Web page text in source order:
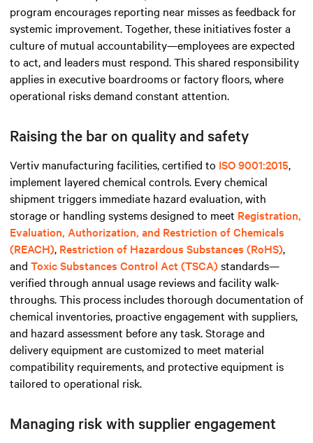
program encourages reporting near misses as feedback for
systemic improvement. Together, these initiatives foster a
culture of mutual accountability—employees are expected
to act, and leaders must respond. This shared responsibility
applies in executive boardrooms or factory floors, where
operational risks demand constant attention.
Raising the bar on quality and safety
Vertiv manufacturing facilities, certified to ISO 9001:2015,
implement layered chemical controls. Every chemical
shipment triggers immediate hazard evaluation, with
storage or handling systems designed to meet Registration,
Evaluation, Authorization, and Restriction of Chemicals
(REACH), Restriction of Hazardous Substances (RoHS),
and Toxic Substances Control Act (TSCA)standards—
verified through annual usage reviews and facility walk-
throughs. This process includes thorough documentation of
chemical inventories, proactive engagement with suppliers,
and hazard assessment before any task. Storage and
delivery equipment are customized to meet material
compatibility requirements, and protective equipment is
tailored to operational risk.
Managing risk with supplier engagement